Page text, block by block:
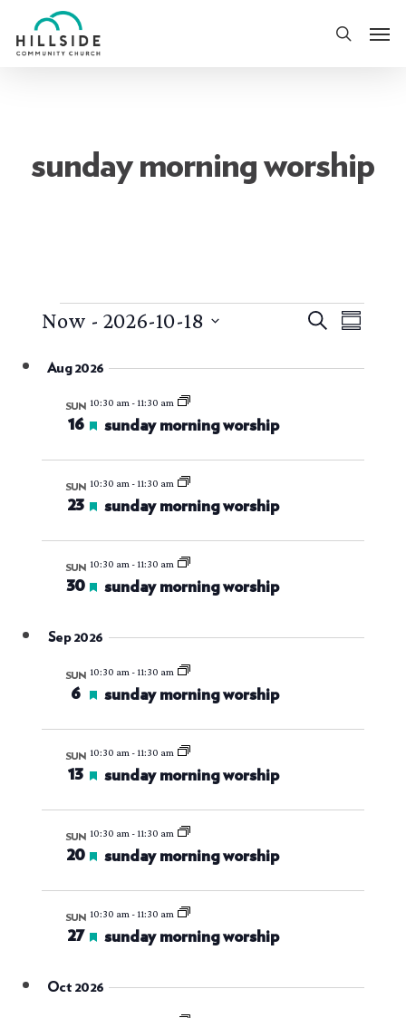
to
search
sunday morning worship
events
events
Searchevent
Summary
Now - 2026-10-18
date.
Aug 2026
SUN
16
10:30 am - 11:30 am
featured
sunday morning worship
SUN
23
10:30 am - 11:30 am
featured
sunday morning worship
SUN
30
10:30 am - 11:30 am
featured
sunday morning worship
Sep 2026
SUN
6
10:30 am - 11:30 am
featured
sunday morning worship
SUN
13
10:30 am - 11:30 am
featured
sunday morning worship
SUN
20
10:30 am - 11:30 am
featured
sunday morning worship
SUN
27
10:30 am - 11:30 am
featured
sunday morning worship
Oct 2026